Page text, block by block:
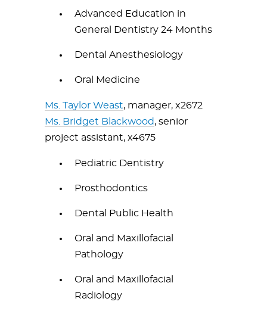
Advanced Education in
General Dentistry 24 Months
Dental Anesthesiology
Oral Medicine
Ms. Taylor Weast, manager, x2672
Ms. Bridget Blackwood, senior
project assistant, x4675
Pediatric Dentistry
Prosthodontics
Dental Public Health
Oral and Maxillofacial
Pathology
Oral and Maxillofacial
Radiology